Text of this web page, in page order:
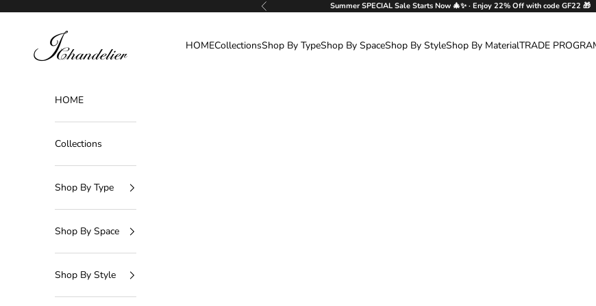
Previous Summer SPECIAL Sale Starts Now 🎄✨ · Enjoy 22% Off with code GF22 🎁
J-Chandelier
HOMECollectionsShop By TypeShop By SpaceShop By StyleShop By MaterialTRADE
HOME
Collections
Shop By Type
Shop By Space
Shop By Style